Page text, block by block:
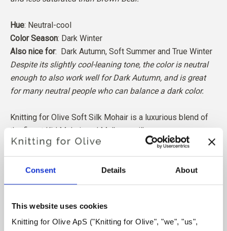
Consent Details About
This website uses cookies
Knitting for Olive ApS ("Knitting for Olive", "we", "us",
Hue: Neutral-cool
Color Season: Dark Winter
Also nice for: Dark Autumn, Soft Summer and True Winter
Despite its slightly cool-leaning tone, the color is neutral
enough to also work well for Dark Autumn, and is great
for many neutral people who can balance a dark color.
Knitting for Olive Soft Silk Mohair is a luxurious blend of
the finest Kid Mohair and Mulberry silk.
Our Mohair comes from angora goats bred in South Africa,
and the yarn is also produced locally. Our yarns are traceable
back to the individual farms, which means we know exactly
All of our Mohair is independently certified to the